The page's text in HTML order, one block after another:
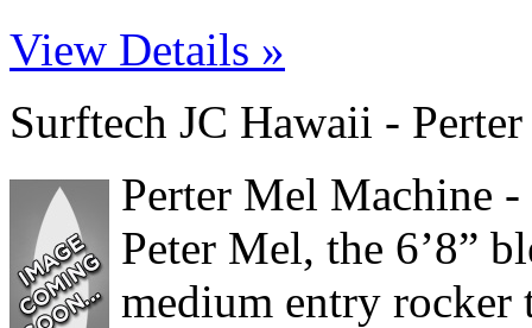
View Details »
Surftech JC Hawaii -
Perter Mel Machine
Peter Mel, the 6’8”
medium entry rocker